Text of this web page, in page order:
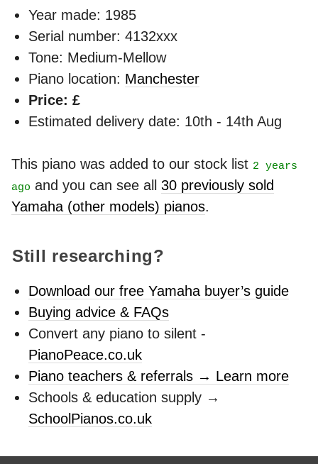
Year made: 1985
Serial number: 4132xxx
Tone: Medium-Mellow
Piano location: Manchester
Price: £
Estimated delivery date: 10th - 14th Aug
This piano was added to our stock list 2 years
ago and you can see all 30 previously sold
Yamaha (other models) pianos.
Still researching?
Download our free Yamaha buyer’s guide
Buying advice & FAQs
Convert any piano to silent -
PianoPeace.co.uk
Piano teachers & referrals → Learn more
Schools & education supply →
SchoolPianos.co.uk